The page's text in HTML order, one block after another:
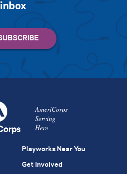
inbox
AmeriCorps
Serving
Here
Playworks Near You
Get Involved